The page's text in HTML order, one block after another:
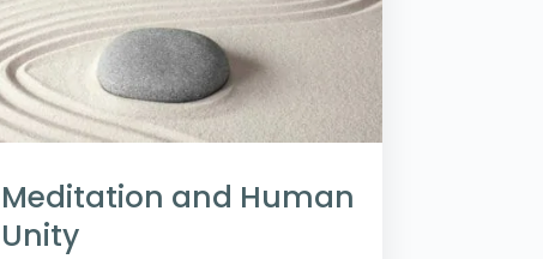
Meditation and Human
Unity